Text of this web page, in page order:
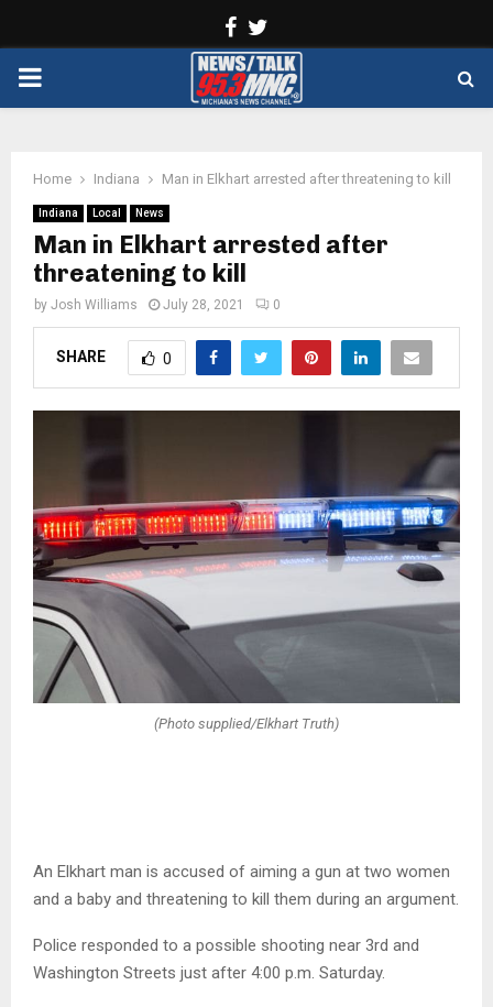
Facebook
PRIMARY
Home Indiana Man in Elkhart arrested after threatening to kill
Indiana Local News
Man in Elkhart arrested after
threatening to kill
by Josh Williams July 28, 2021 0
SHARE 0
(Photo supplied/Elkhart Truth)
An Elkhart man is accused of aiming a gun at two women
and a baby and threatening to kill them during an argument.
Police responded to a possible shooting near 3rd and
Washington Streets just after 4:00 p.m. Saturday.